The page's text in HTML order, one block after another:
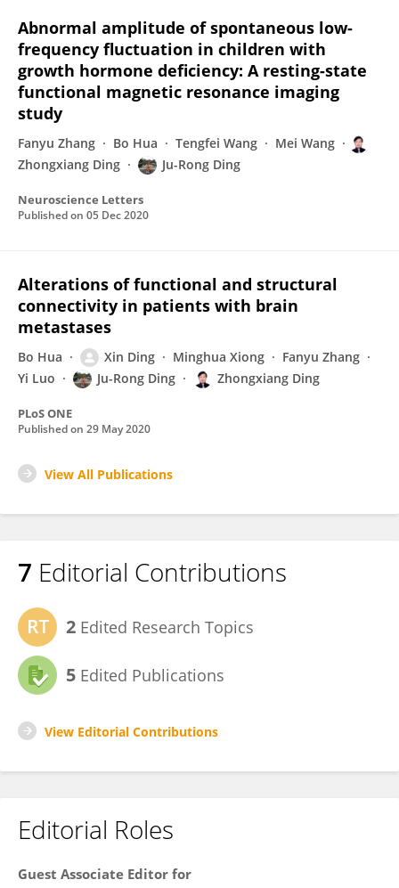
Abnormal amplitude of spontaneous low-
frequency fluctuation in children with
growth hormone deficiency: A resting-state
functional magnetic resonance imaging
study
Fanyu Zhang Bo Hua Tengfei Wang
Mei Wang
Zhongxiang Ding
Ju-Rong Ding
Neuroscience Letters
Published on 05 Dec 2020
Alterations of functional and structural
connectivity in patients with brain
metastases
Bo Hua Xin Ding Minghua Xiong
Fanyu Zhang
Yi Luo
Ju-Rong Ding Zhongxiang Ding
PLoS ONE
Published on 29 May 2020
View All Publications
7 Editorial Contributions
2 Edited Research Topics
5 Edited Publications
View Editorial Contributions
Editorial Roles
Guest Associate Editor for